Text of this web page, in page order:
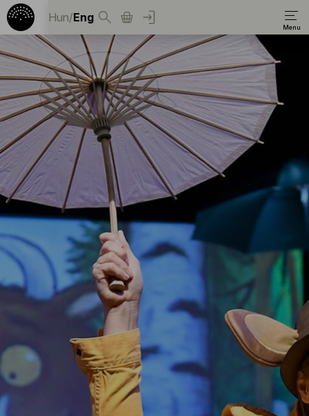
Hun/Eng